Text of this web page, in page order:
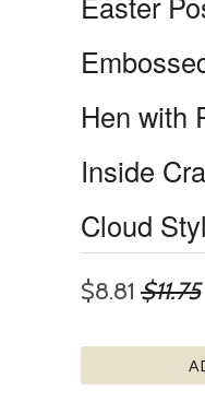
Hen with
Inside
Cloud
$8.81 $11.75